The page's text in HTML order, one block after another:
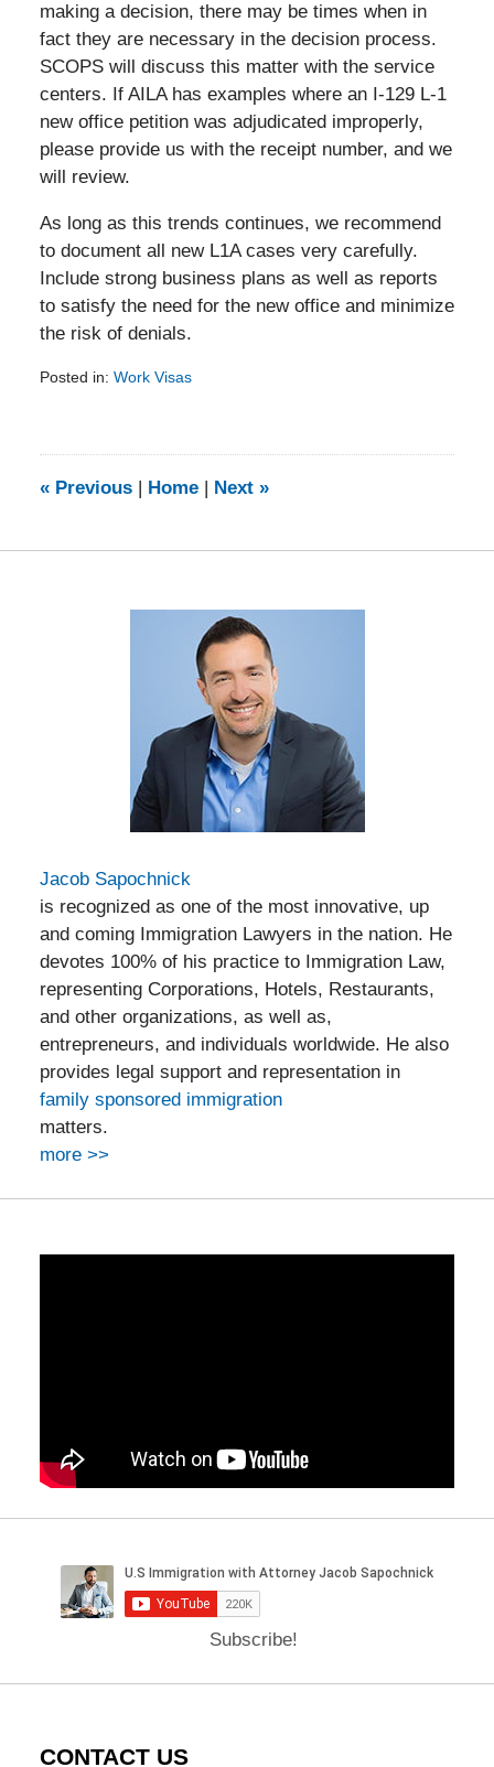
making a decision, there may be times when in
fact they are necessary in the decision process.
SCOPS will discuss this matter with the service
centers. If AILA has examples where an I-129 L-1
new office petition was adjudicated improperly,
please provide us with the receipt number, and we
will review.
As long as this trends continues, we recommend
to document all new L1A cases very carefully.
Include strong business plans as well as reports
to satisfy the need for the new office and minimize
the risk of denials.
Posted in: Work Visas
9:13
«Previous Home Next »
Jacob Sapochnick
is recognized as one of the most innovative, up
and coming Immigration Lawyers in the nation. He
devotes 100% of his practice to Immigration Law,
representing Corporations, Hotels, Restaurants,
and other organizations, as well as,
entrepreneurs, and individuals worldwide. He also
provides legal support and representation in
family sponsored immigration
matters.
more >>
Subscribe!
CONTACT US